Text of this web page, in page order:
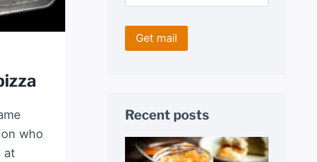
who
at
Recent posts